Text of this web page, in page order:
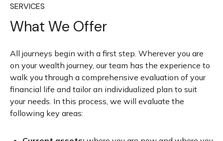
SERVICES
What We Offer
All journeys begin with a first step. Wherever you are
on your wealth journey, our team has the experience to
walk you through a comprehensive evaluation of your
financial life and tailor an individualized plan to suit
your needs. In this process, we will evaluate the
following key areas: